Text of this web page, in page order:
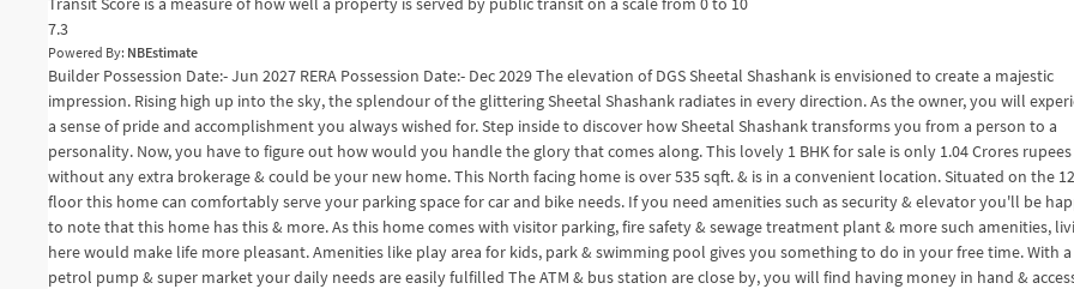
7.3
Powered By: NBEstimate
Builder Possession Date:- Jun 2027 RERA Possession Date:- Dec 2029 The elevation of DGS Sheetal Shashank is envisioned to create a majestic
impression. Rising high up into the sky, the splendour of the glittering Sheetal Shashank radiates in every direction. As the owner, you will
a sense of pride and accomplishment you always wished for. Step inside to discover how Sheetal Shashank transforms you from a person to a
personality. Now, you have to figure out how would you handle the glory that comes along. This lovely 1 BHK for sale is only 1.04 Crores rupees
without any extra brokerage & could be your new home. This North facing home is over 535 sqft. & is in a convenient location. Situated on the
floor this home can comfortably serve your parking space for car and bike needs. If you need amenities such as security & elevator you'll be
to note that this home has this & more. As this home comes with visitor parking, fire safety & sewage treatment plant & more such amenities,
here would make life more pleasant. Amenities like play area for kids, park & swimming pool gives you something to do in your free time. With a
petrol pump & super market your daily needs are easily fulfilled The ATM & bus station are close by, you will find having money in hand &